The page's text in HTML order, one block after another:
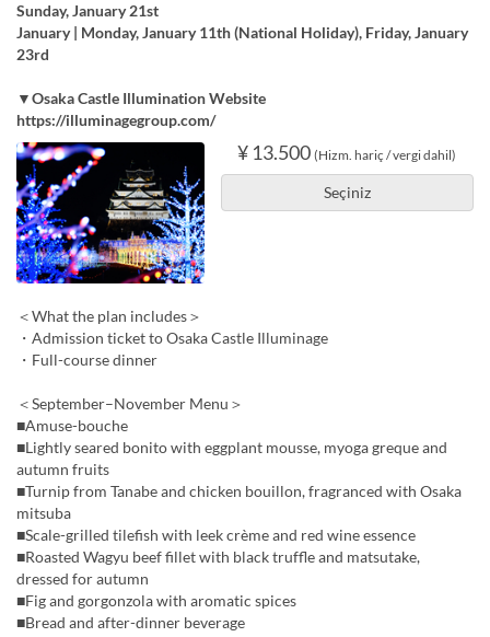
Sunday, January 21st
January | Monday, January 11th (National Holiday), Friday, January
23rd
▼Osaka Castle Illumination Website
https://illuminagegroup.com/
¥ 13.500 (Hizm. hariç / vergi dahil)
Seçiniz
＜What the plan includes＞
・Admission ticket to Osaka Castle Illuminage
・Full-course dinner
＜September–November Menu＞
■Amuse-bouche
■Lightly seared bonito with eggplant mousse, myoga greque and
autumn fruits
■Turnip from Tanabe and chicken bouillon, fragranced with Osaka
mitsuba
■Scale-grilled tilefish with leek crème and red wine essence
■Roasted Wagyu beef fillet with black truffle and matsutake,
dressed for autumn
■Fig and gorgonzola with aromatic spices
■Bread and after-dinner beverage